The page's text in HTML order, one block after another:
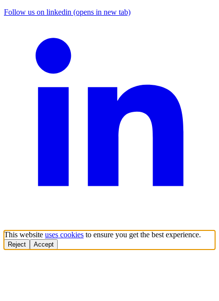
Follow us on linkedin (opens in new tab)
This website uses cookies to ensure you get the best experience.
Reject Accept